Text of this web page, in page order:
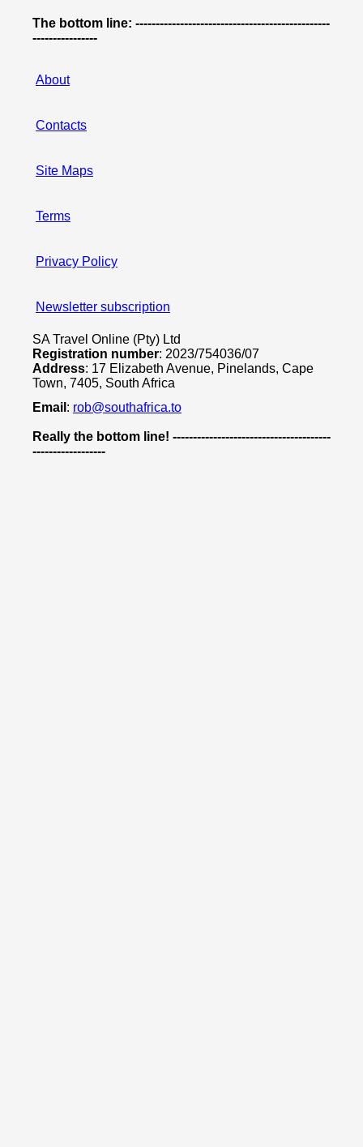
The bottom line: ------------------------------------------------
----------------
About
Contacts
Site Maps
Terms
Privacy Policy
Newsletter subscription
SA Travel Online (Pty) Ltd
Registration number: 2023/754036/07
Address: 17 Elizabeth Avenue, Pinelands, Cape
Town, 7405, South Africa
Email : rob@southafrica.to
Really the bottom line! ---------------------------------------
------------------